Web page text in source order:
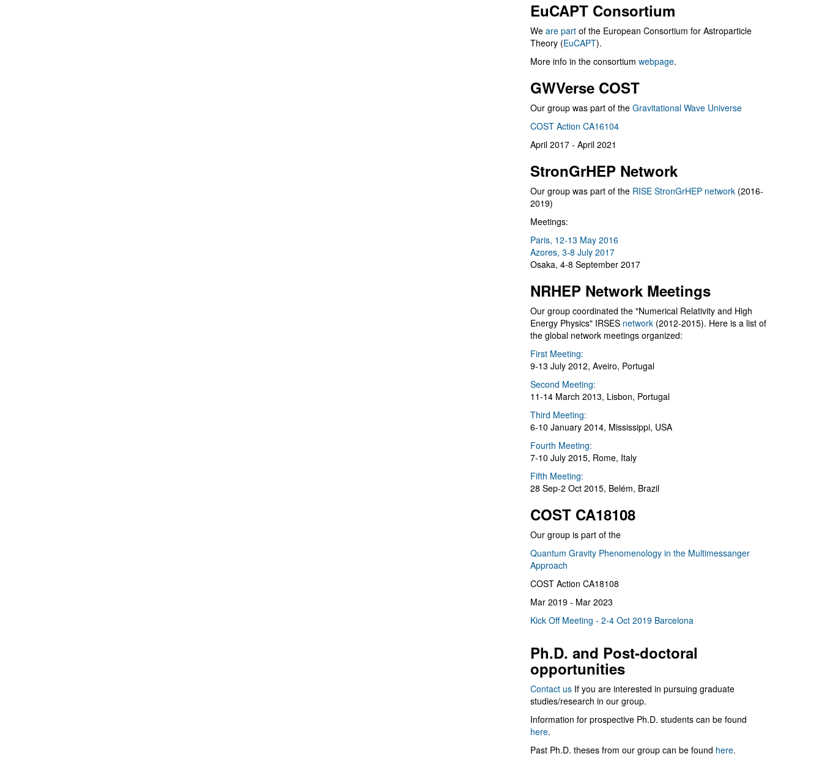
EuCAPT Consortium
We are part of the European Consortium for Astroparticle
Theory (EuCAPT).
More info in the consortium webpage.
GWVerse COST
Our group was part of the Gravitational Wave Universe
COST Action CA16104
April 2017 - April 2021
StronGrHEP Network
Our group was part of the RISE StronGrHEP network (2016-
2019)
Meetings:
Paris, 12-13 May 2016
Azores, 3-8 July 2017
Osaka, 4-8 September 2017
NRHEP Network Meetings
Our group coordinated the "Numerical Relativity and High
Energy Physics" IRSES network (2012-2015). Here is a list of
the global network meetings organized:
First Meeting:
9-13 July 2012, Aveiro, Portugal
Second Meeting:
11-14 March 2013, Lisbon, Portugal
Third Meeting:
6-10 January 2014, Mississippi, USA
Fourth Meeting:
7-10 July 2015, Rome, Italy
Fifth Meeting:
28 Sep-2 Oct 2015, Belém, Brazil
COST CA18108
Our group is part of the
Quantum Gravity Phenomenology in the Multimessanger
Approach
COST Action CA18108
Mar 2019 - Mar 2023
Kick Off Meeting - 2-4 Oct 2019 Barcelona
Ph.D. and Post-doctoral
opportunities
Contact us If you are interested in pursuing graduate
studies/research in our group.
Information for prospective Ph.D. students can be found
here.
Past Ph.D. theses from our group can be found here.